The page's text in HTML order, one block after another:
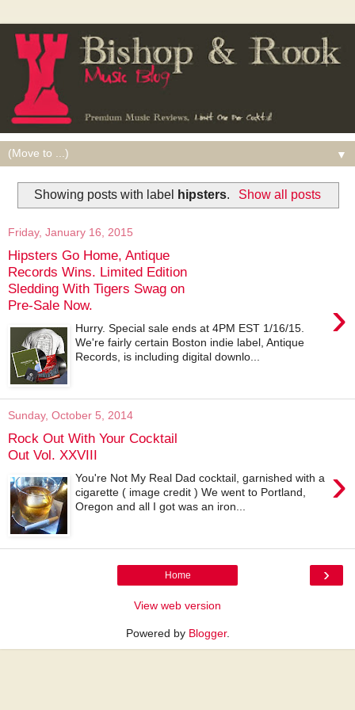
▼
Showing posts with label hipsters. Show all posts
Friday, January 16, 2015
Hipsters Go Home, Antique
Records Wins. Limited Edition
Sledding With Tigers Swag on
Pre-Sale Now.
›
Hurry. Special sale ends at 4PM EST 1/16/15.
We're fairly certain Boston indie label, Antique
Records, is including digital downlo...
Sunday, October 5, 2014
Rock Out With Your Cocktail
Out Vol. XXVIII
›
You're Not My Real Dad cocktail, garnished with a
cigarette ( image credit ) We went to Portland,
Oregon and all I got was an iron...
›
Home
View web version
Powered by Blogger.